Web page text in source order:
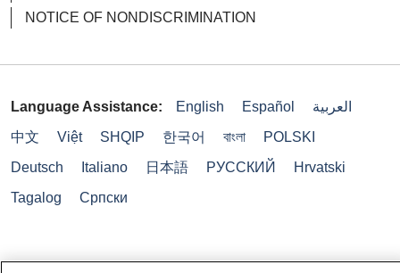
NOTICE OF NONDISCRIMINATION
Language Assistance: English Español
العربية
中文
Việt SHQIP 한국어 বাংলা
POLSKI
Deutsch
Italiano 日本語 РУССКИЙ
Hrvatski
Tagalog
Cрпски